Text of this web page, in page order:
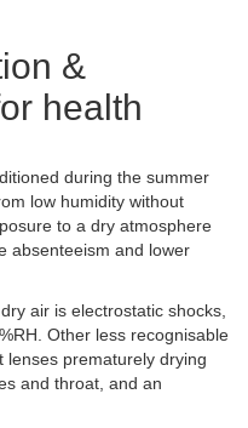
&
health
during the summer
low humidity without
to a dry atmosphere
absenteeism and lower
air is electrostatic shocks,
Other less recognisable
lenses prematurely drying
and throat, and an